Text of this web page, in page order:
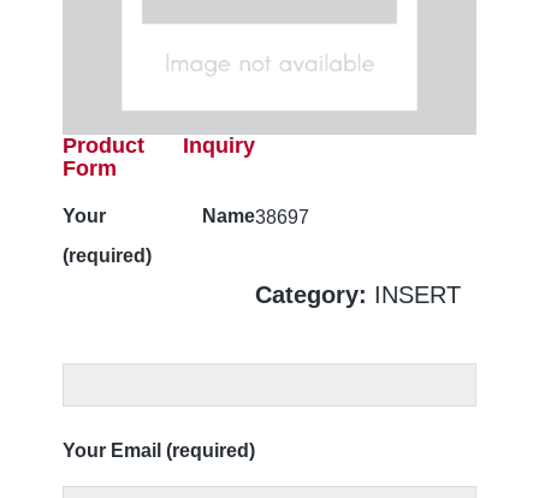
38697
Category: INSERT
Product Inquiry
Form
Your Name
(required)
Your Email (required)